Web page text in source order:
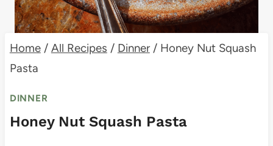
Home / All Recipes / Dinner / Honey Nut Squash
Pasta
DINNER
Honey Nut Squash Pasta